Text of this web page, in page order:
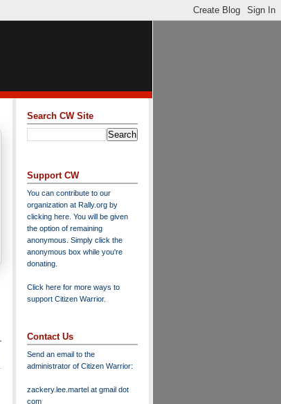
Search CW Site
Support CW
You can contribute to our
organization at Rally.org by
clicking here . You will be given
the option of remaining
anonymous. Simply click the
anonymous box while you're
donating.
Click here for more ways to
support Citizen Warrior.
Contact Us
Send an email to the
administrator of Citizen Warrior:
zackery.lee.martel at gmail dot
com